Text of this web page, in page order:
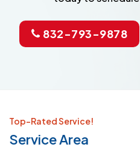
832-793-9878
Top-Rated Service!
Service Area